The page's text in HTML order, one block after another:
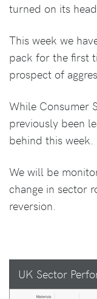
turned on its
This week we
pack for the first
prospect of
While Consumer
previously been
behind this week.
We will be
change in sector
reversion.
UK Sector